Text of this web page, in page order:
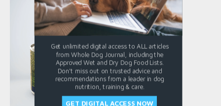
Get unlimited digital access to ALL articles
from Whole Dog Journal, including the
Approved Wet and Dry Dog Food Lists.
Don't miss out on trusted advice and
recommendations from a leader in dog
nutrition, training & care.
GET DIGITAL ACCESS NOW